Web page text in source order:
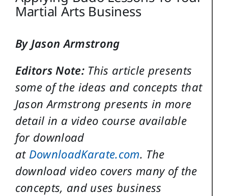
Martial Arts Business
By Jason Armstrong
Editors Note: This article presents
some of the ideas and concepts that
Jason Armstrong presents in more
detail in a video course available
for download
at DownloadKarate.com. The
download video covers many of the
concepts, and uses business